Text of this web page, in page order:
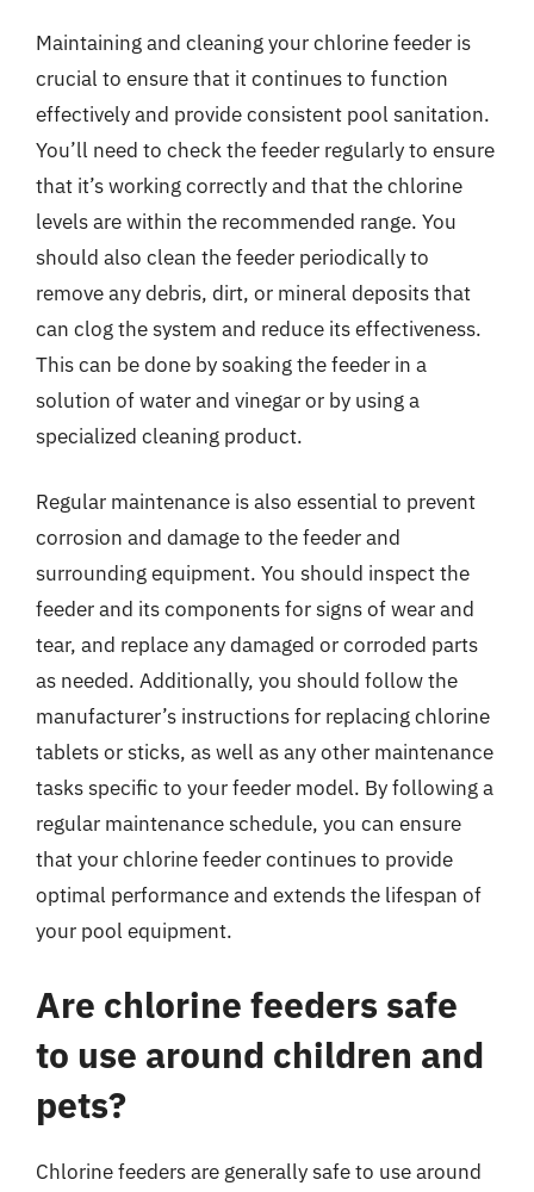
Maintaining and cleaning your chlorine feeder is
crucial to ensure that it continues to function
effectively and provide consistent pool sanitation.
You’ll need to check the feeder regularly to ensure
that it’s working correctly and that the chlorine
levels are within the recommended range. You
should also clean the feeder periodically to
remove any debris, dirt, or mineral deposits that
can clog the system and reduce its effectiveness.
This can be done by soaking the feeder in a
solution of water and vinegar or by using a
specialized cleaning product.
Regular maintenance is also essential to prevent
corrosion and damage to the feeder and
surrounding equipment. You should inspect the
feeder and its components for signs of wear and
tear, and replace any damaged or corroded parts
as needed. Additionally, you should follow the
manufacturer’s instructions for replacing chlorine
tablets or sticks, as well as any other maintenance
tasks specific to your feeder model. By following a
regular maintenance schedule, you can ensure
that your chlorine feeder continues to provide
optimal performance and extends the lifespan of
your pool equipment.
Are chlorine feeders safe
to use around children and
pets?
Chlorine feeders are generally safe to use around